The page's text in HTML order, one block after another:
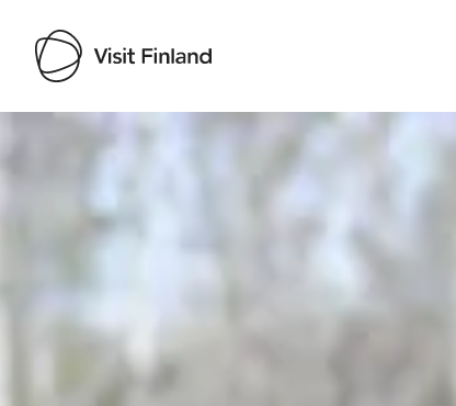
Visit Finland